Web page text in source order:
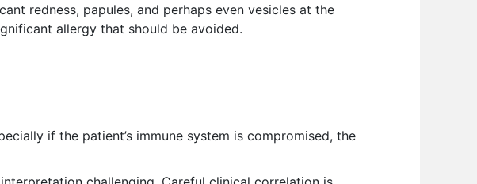
redness, papules, and perhaps even vesicles at the
allergy that should be avoided.
if the patient’s immune system is compromised, the